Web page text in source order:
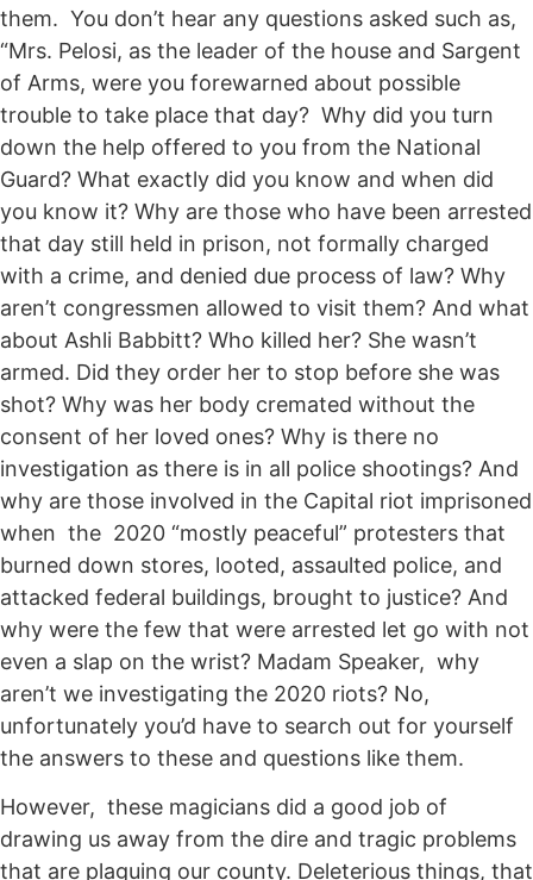
them. You don’t hear any questions asked such as,
“Mrs. Pelosi, as the leader of the house and Sargent
of Arms, were you forewarned about possible
trouble to take place that day? Why did you turn
down the help offered to you from the National
Guard? What exactly did you know and when did
you know it? Why are those who have been arrested
that day still held in prison, not formally charged
with a crime, and denied due process of law? Why
aren’t congressmen allowed to visit them? And what
about Ashli Babbitt? Who killed her? She wasn’t
armed. Did they order her to stop before she was
shot? Why was her body cremated without the
consent of her loved ones? Why is there no
investigation as there is in all police shootings? And
why are those involved in the Capital riot imprisoned
when the 2020 “mostly peaceful” protesters that
burned down stores, looted, assaulted police, and
attacked federal buildings, brought to justice? And
why were the few that were arrested let go with not
even a slap on the wrist? Madam Speaker, why
aren’t we investigating the 2020 riots? No,
unfortunately you’d have to search out for yourself
the answers to these and questions like them.
However, these magicians did a good job of
drawing us away from the dire and tragic problems
that are plaguing our county. Deleterious things, that